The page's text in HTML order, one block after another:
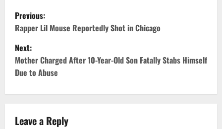
P
o
s
t
n
a
Previous:
Rapper Lil Mouse Reportedly Shot in Chicago
Next:
Mother Charged After 10-Year-Old Son Fatally Stabs Himself
Due to Abuse
Leave a Reply